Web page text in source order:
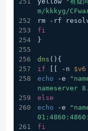
m/kkkyg/
rm -rf
fi
}
dns (){
if [[ -n $v6
echo -e
nameserver
else
echo -e
fi